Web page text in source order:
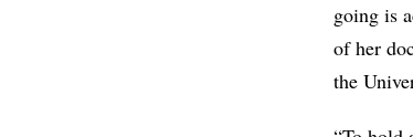
going is
of her
the